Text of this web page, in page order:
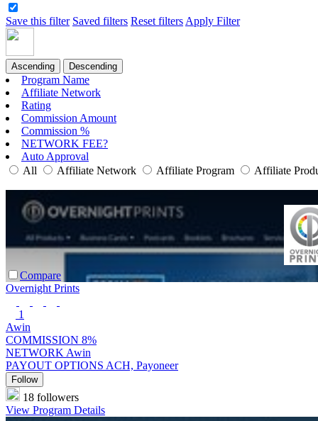
Save this filter Saved filters Reset filters Apply Filter
Ascending Descending
Program Name
Affiliate Network
Rating
Commission Amount
Commission %
NETWORK FEE?
Auto Approval
All
Affiliate Network Affiliate Program Affiliate
Compare
Overnight Prints
1
Awin
COMMISSION 8%
NETWORK Awin
PAYOUT OPTIONS ACH, Payoneer
Follow
18 followers
View Program Details